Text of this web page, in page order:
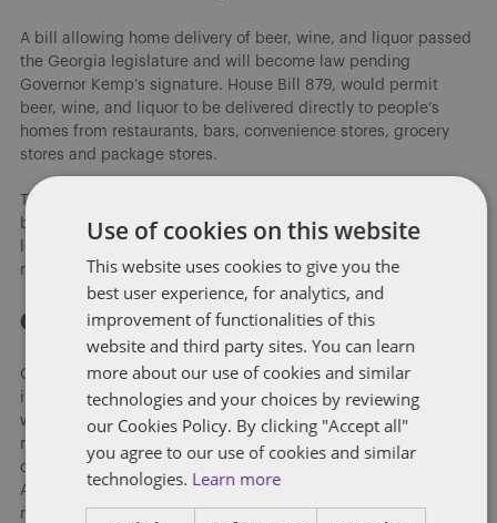
A bill allowing home delivery of beer, wine, and liquor passed
the Georgia legislature and will become law pending
Governor Kemp’s signature. House Bill 879, would permit
beer, wine, and liquor to be delivered directly to people’s
homes from restaurants, bars, convenience stores, grocery
stores and package stores.
The bills requires alcohol home deliveries to only be accepted
by someone 21 years or older and with proper ID. The bill
leaves the decision to allow for home delivery up to local
municipalities.
Conclusion
Georgians are rightly examining closely the actions and
inactions of its state and local governments this summer as
we continue to seek ways to contain the COVID-19 pandemic,
restart our ravaged economy, and address fundamental
questions over race and proper law enforcement. The General
Assembly attempted to address many of these concerns but
more work will clearly need to be done when it returns six
Use of cookies on this website
This website uses cookies to give you the
best user experience, for analytics, and
improvement of functionalities of this
website and third party sites. You can learn
more about our use of cookies and similar
technologies and your choices by reviewing
our Cookies Policy. By clicking "Accept all"
you agree to our use of cookies and similar
technologies. Learn more